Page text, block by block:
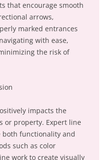
that encourage smooth
arrows,
marked entrances
with ease,
the risk of
impacts the
or property. Expert line
both functionality and
such as color
work to create visually